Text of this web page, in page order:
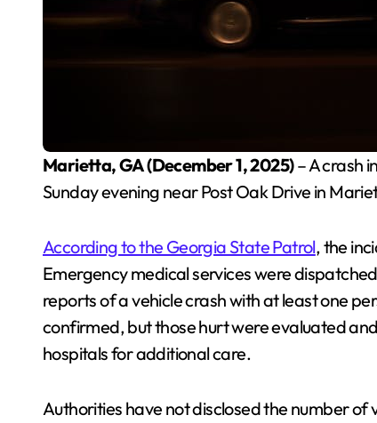
Marietta, GA (December 1, 2025)– A crash
Sunday evening near Post Oak Drive in
According to the Georgia State Patrol, the
Emergency medical services were
reports of a vehicle crash with at least one
confirmed, but those hurt were evaluated
hospitals for additional care.
Authorities have not disclosed the number of